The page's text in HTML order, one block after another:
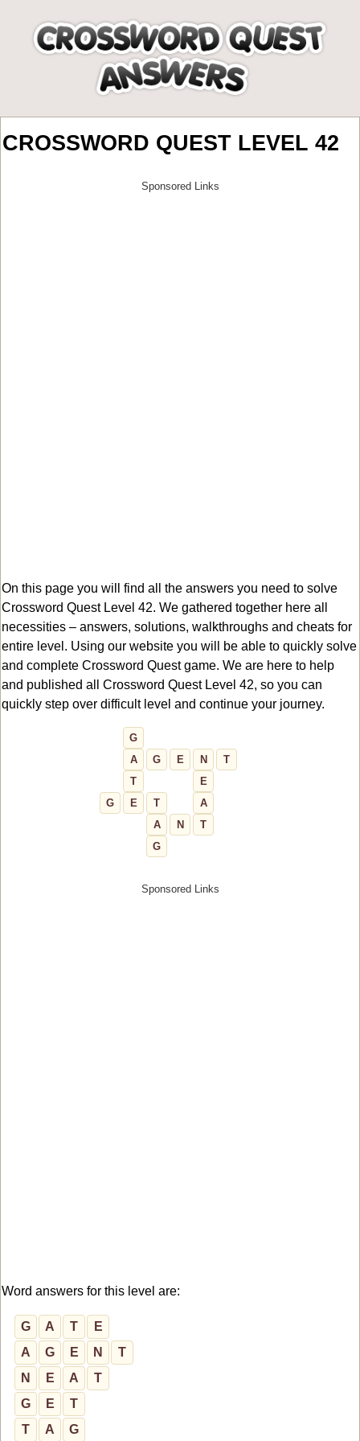
CROSSWORD QUEST LEVEL 42
On this page you will find all the answers you need to solve
Crossword Quest Level 42. We gathered together here all
necessities – answers, solutions, walkthroughs and cheats for
entire level. Using our website you will be able to quickly solve
and complete Crossword Quest game. We are here to help
and published all Crossword Quest Level 42, so you can
quickly step over difficult level and continue your journey.
G
A
G E N
T
T
E
G
E T
A
A
N
T
G
Word answers for this level are:
G A T
E
A
G E N
T
N
E A
T
G
E
T
T
A G